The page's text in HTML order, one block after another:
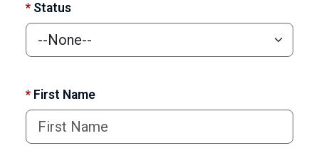
* Status
* First Name